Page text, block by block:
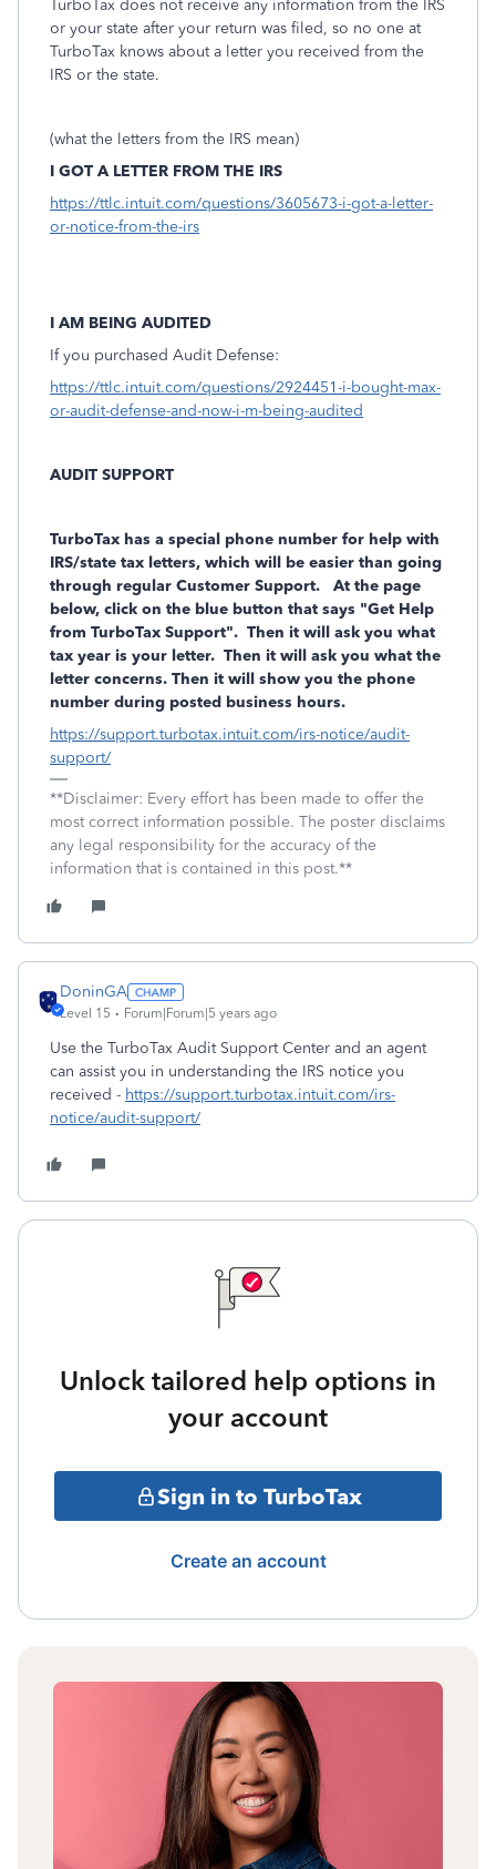
TurboTax does not receive any information from the IRS
or your state after your return was filed, so no one at
TurboTax knows about a letter you received from the
IRS or the state.
(what the letters from the IRS mean)
I GOT A LETTER FROM THE IRS
https://ttlc.intuit.com/questions/3605673-i-got-a-letter-
or-notice-from-the-irs
I AM BEING AUDITED
If you purchased Audit Defense:
https://ttlc.intuit.com/questions/2924451-i-bought-max-
or-audit-defense-and-now-i-m-being-audited
AUDIT SUPPORT
TurboTax has a special phone number for help with
IRS/state tax letters, which will be easier than going
through regular Customer Support. At the page
below, click on the blue button that says "Get Help
from TurboTax Support". Then it will ask you what
tax year is your letter. Then it will ask you what the
letter concerns. Then it will show you the phone
number during posted business hours.
https://support.turbotax.intuit.com/irs-notice/audit-
support/
**Disclaimer: Every effort has been made to offer the
most correct information possible. The poster disclaims
any legal responsibility for the accuracy of the
information that is contained in this post.**
DoninGA
Level 15 Forum|Forum|5 years ago
Use the TurboTax Audit Support Center and an agent
can assist you in understanding the IRS notice you
received - https://support.turbotax.intuit.com/irs-
notice/audit-support/
Unlock tailored help options in
your account
Sign in to TurboTax
Create an account